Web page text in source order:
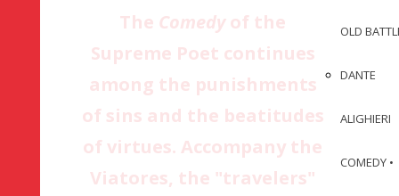
OLD
DANTE
ALIGHIERI
COMEDY •
The Comedyof the
Supreme Poet continues
among the punishments
of sins and the beatitudes
of virtues. Accompany the
Viatores, the "travelers"